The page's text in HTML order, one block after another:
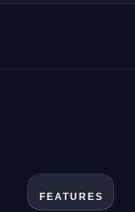
FEATURES